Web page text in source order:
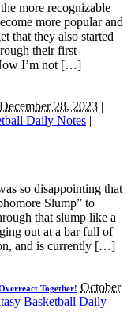
more recognizable
more popular and
that they also started
their first
I’m not […]
December 28, 2023 |
Daily Notes |
so disappointing that
Slump” to
that slump like a
out at a bar full of
and is currently […]
Together! October
Basketball Daily